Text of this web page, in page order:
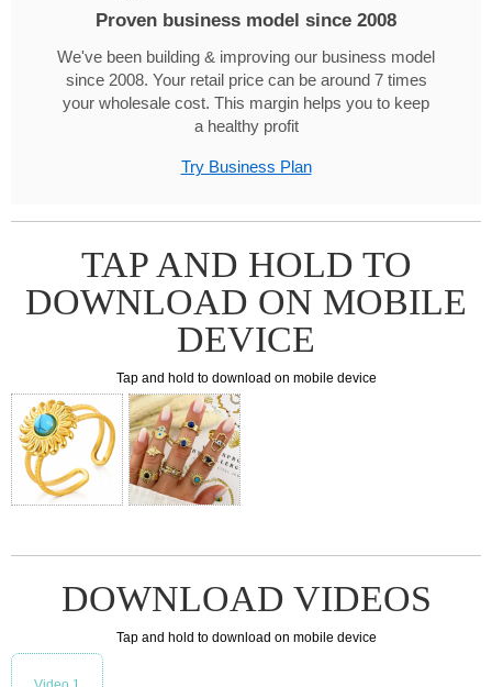
Proven business model since 2008
We've been building & improving our business model
since 2008. Your retail price can be around 7 times
your wholesale cost. This margin helps you to keep
a healthy profit
Try Business Plan
TAP AND HOLD TO
DOWNLOAD ON MOBILE
DEVICE
Tap and hold to download on mobile device
DOWNLOAD VIDEOS
Tap and hold to download on mobile device